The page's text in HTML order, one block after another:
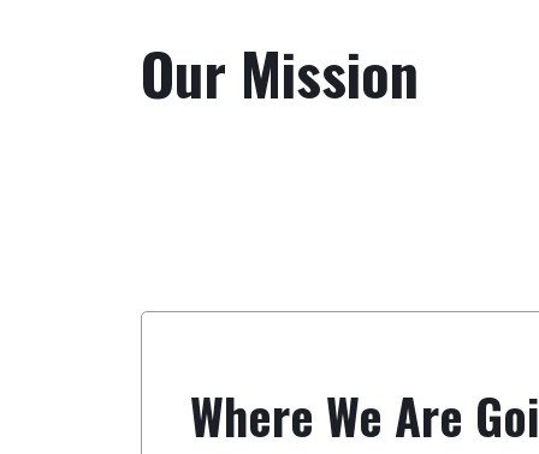
Our Mission
Where We Are